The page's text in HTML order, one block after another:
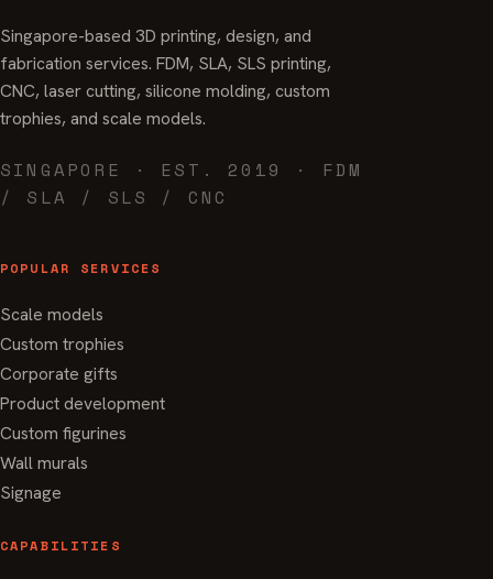
Singapore-based 3D printing, design, and
fabrication services. FDM, SLA, SLS printing,
CNC, laser cutting, silicone molding, custom
trophies, and scale models.
SINGAPORE · EST. 2019 · FDM
/ SLA / SLS / CNC
POPULAR SERVICES
Scale models
Custom trophies
Corporate gifts
Product development
Custom figurines
Wall murals
Signage
CAPABILITIES